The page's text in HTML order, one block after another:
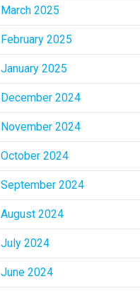
March 2025
February 2025
January 2025
December 2024
November 2024
October 2024
September 2024
August 2024
July 2024
June 2024